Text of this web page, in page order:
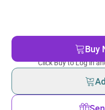
Buy
Click Buy to Log in